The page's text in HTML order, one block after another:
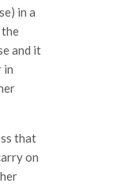
in a
the
and it
in
that
on